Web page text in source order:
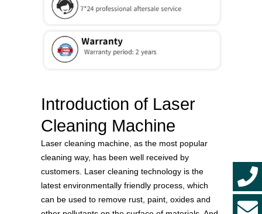
Introduction of Laser
Cleaning Machine
Laser cleaning machine, as the most popular
cleaning way, has been well received by
customers. Laser cleaning technology is the
latest environmentally friendly process, which
can be used to remove rust, paint, oxides and